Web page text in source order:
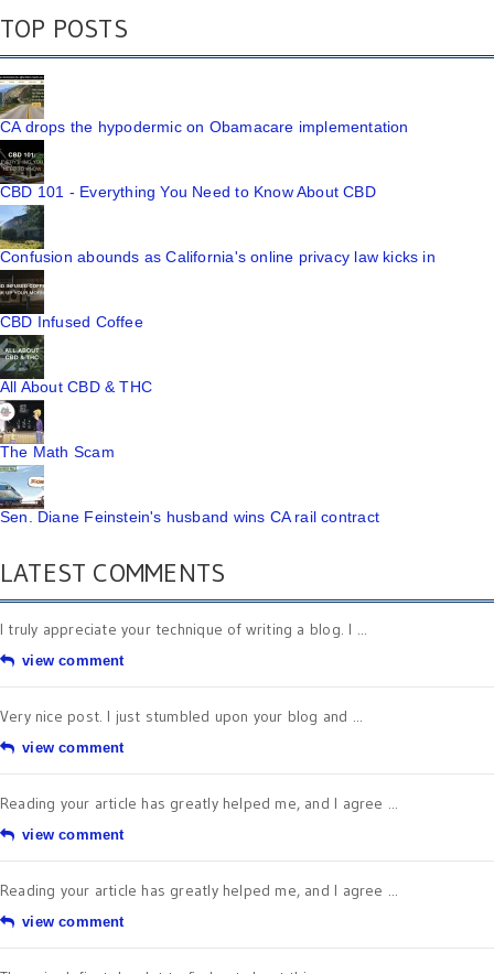
TOP POSTS
CA drops the hypodermic on Obamacare implementation
CBD 101 - Everything You Need to Know About CBD
Confusion abounds as California's online privacy law kicks in
CBD Infused Coffee
All About CBD & THC
The Math Scam
Sen. Diane Feinstein's husband wins CA rail contract
LATEST COMMENTS
I truly appreciate your technique of writing a blog. I ...
view comment
Very nice post. I just stumbled upon your blog and ...
view comment
Reading your article has greatly helped me, and I agree ...
view comment
Reading your article has greatly helped me, and I agree ...
view comment